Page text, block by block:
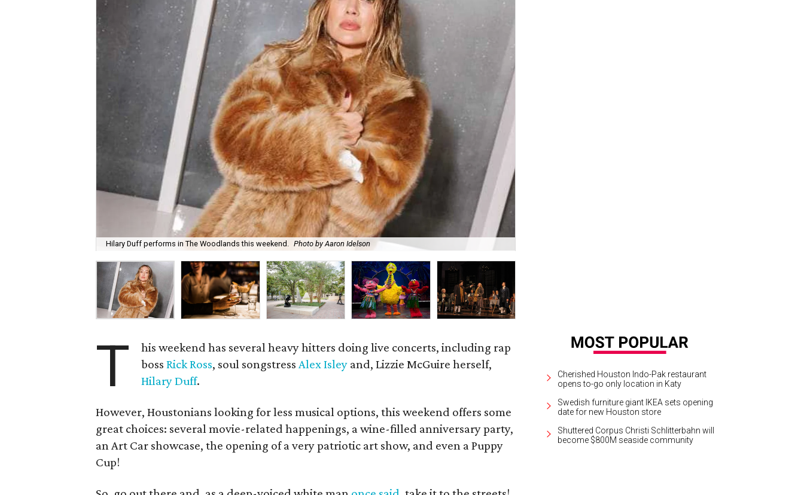
Hilary Duff performs in The Woodlands this weekend. Photo by Aaron Idelson
T
his weekend has several heavy hitters doing live concerts, including rap
bossRick Ross, soul songstressAlex Isley and, Lizzie McGuire herself,
Hilary Duff.
However, Houstonians looking for less musical options, this weekend offers some
great choices: several movie-related happenings, a wine-filled anniversary party,
an Art Car showcase, the opening of a very patriotic art show, and even a Puppy
Cup!
Cherished Houston Indo-Pak restaurant
opens to-go only location in Katy
Swedish furniture giant IKEA sets opening
date for new Houston store
Shuttered Corpus Christi Schlitterbahn will
become $800M seaside community